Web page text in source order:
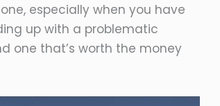
especially when you have
up with a problematic
one that’s worth the money